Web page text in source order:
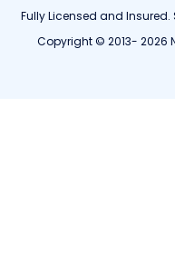
Fully Licensed and Insured.
Copyright © 2013- 2026